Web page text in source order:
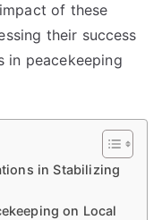
of these
their success
in peacekeeping
in Stabilizing
on Local